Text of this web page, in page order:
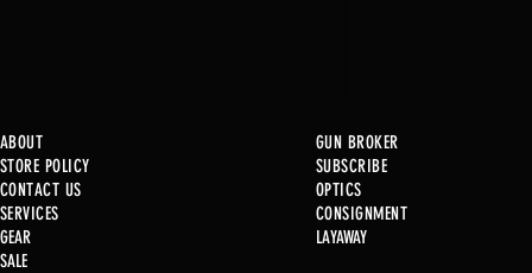
ABOUT
STORE POLICY
CONTACT US
SERVICES
GEAR
SALE
GUN BROKER
SUBSCRIBE
OPTICS
CONSIGNMENT
LAYAWAY